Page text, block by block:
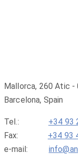
Mallorca, 260 Atic -
Barcelona, Spain
Tel.: +34 93
Fax: +34 93
e-mail: